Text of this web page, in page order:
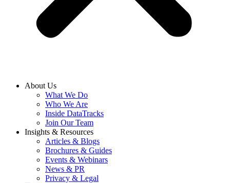
About Us
What We Do
Who We Are
Inside DataTracks
Join Our Team
Insights & Resources
Articles & Blogs
Brochures & Guides
Events & Webinars
News & PR
Privacy & Legal